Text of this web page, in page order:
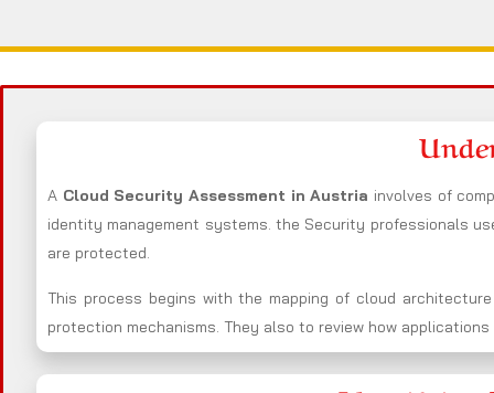
A Cloud Security Assessment in Austria involves of
identity management systems. the Security professionals
are protected.
This process begins with the mapping of cloud
protection mechanisms. They also to review how